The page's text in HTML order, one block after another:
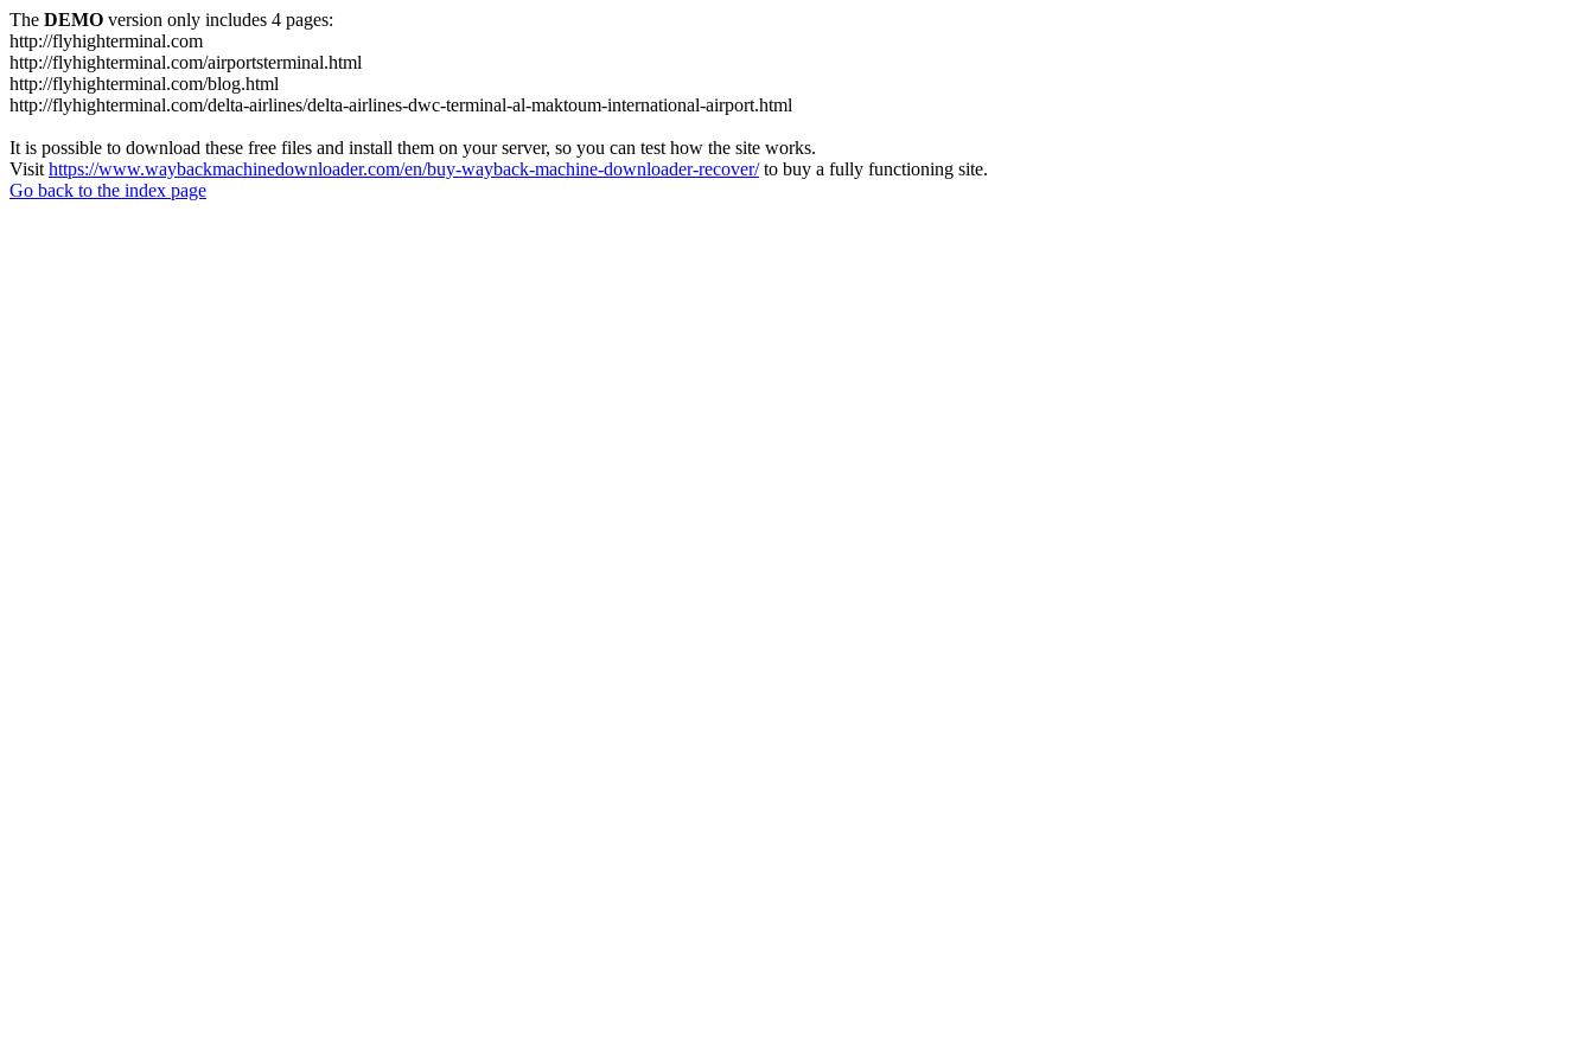
The DEMO version only includes 4 pages:
http://flyhighterminal.com
http://flyhighterminal.com/airportsterminal.html
http://flyhighterminal.com/blog.html
http://flyhighterminal.com/delta-airlines/delta-airlines-dwc-terminal-al-maktoum-international-airport.html
It is possible to download these free files and install them on your server, so you can test how the site works.
Visit https://www.waybackmachinedownloader.com/en/buy-wayback-machine-downloader-recover/to buy a fully functioning site.
Go back to the index page